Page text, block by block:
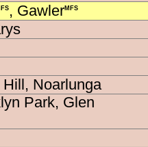
, GawlerMFS
Noarlunga
Park, Glen